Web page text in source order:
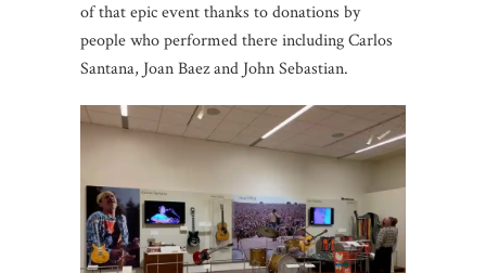
of that epic event thanks to donations by
people who performed there including Carlos
Santana, Joan Baez and John Sebastian.